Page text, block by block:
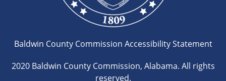
Baldwin County Commission Accessibility Statement
2020 Baldwin County Commission, Alabama. All rights
reserved.